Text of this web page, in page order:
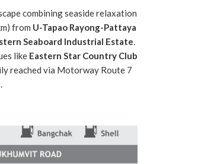
combining seaside relaxation
from U-Tapao Rayong-Pattaya
Seaboard Industrial Estate.
like Eastern Star Country Club
reached via Motorway Route 7